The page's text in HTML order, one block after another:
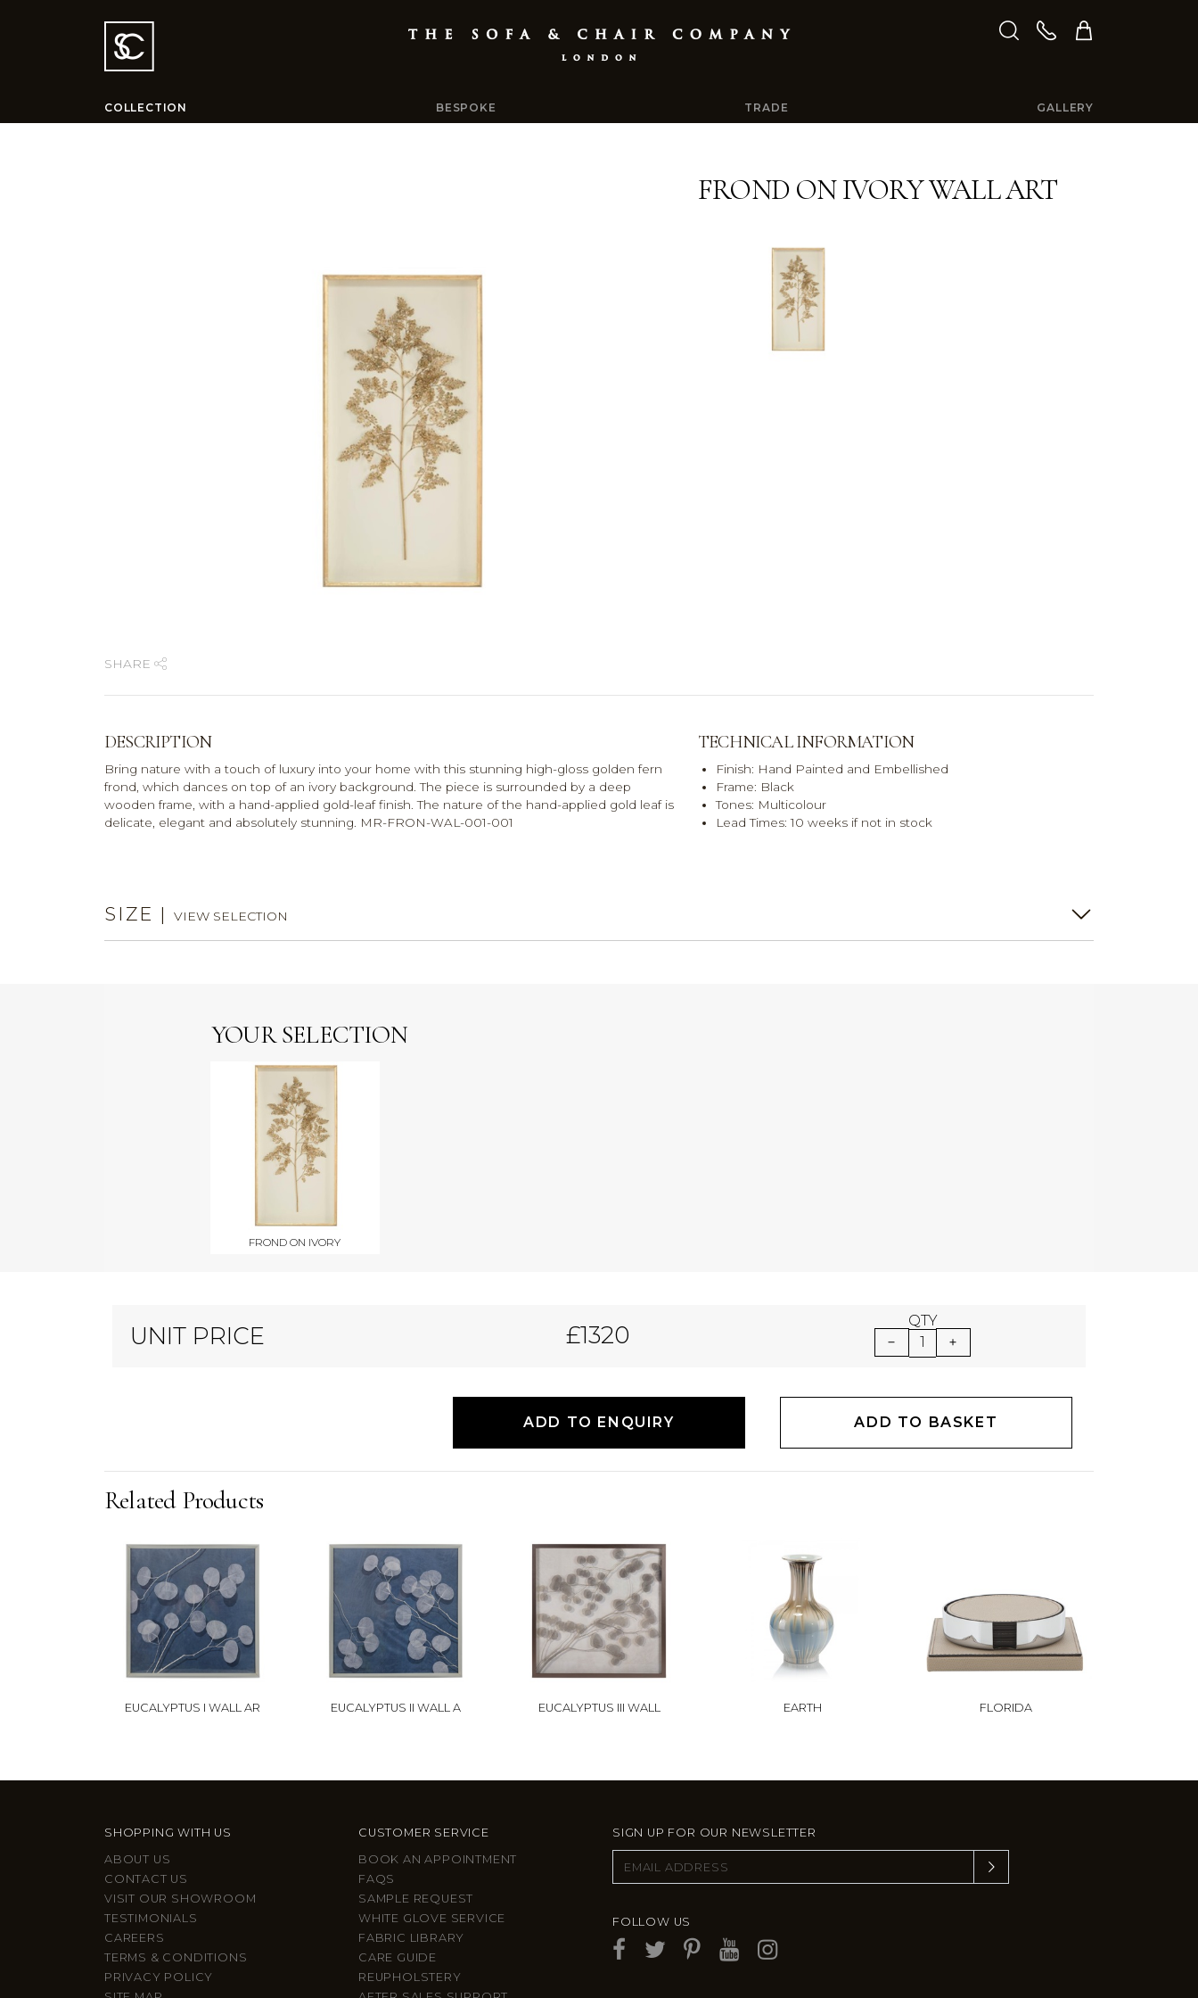
COLLECTION BESPOKE TRADE GALLERY
FROND ON IVORY WALL ART
SHARE
DESCRIPTION
Bring nature with a touch of luxury into your home with this stunning high-gloss golden fern
frond, which dances on top of an ivory background. The piece is surrounded by a deep
wooden frame, with a hand-applied gold-leaf finish. The nature of the hand-applied gold leaf is
delicate, elegant and absolutely stunning. MR-FRON-WAL-001-001
TECHNICAL INFORMATION
Finish: Hand Painted and Embellished
Frame: Black
Tones: Multicolour
Lead Times: 10 weeks if not in stock
SIZE | VIEW SELECTION
YOUR SELECTION
FROND ON IVORY
UNIT PRICE £1320
QTY
1
ADD TO ENQUIRY ADD TO BASKET
Related Products
EUCALYPTUS I WALL AR EUCALYPTUS II WALL A EUCALYPTUS III WALL EARTH FLORIDA
SHOPPING WITH US
ABOUT US
CONTACT US
VISIT OUR SHOWROOM
TESTIMONIALS
CAREERS
TERMS & CONDITIONS
PRIVACY POLICY
CUSTOMER SERVICE
BOOK AN APPOINTMENT
FAQS
SAMPLE REQUEST
WHITE GLOVE SERVICE
FABRIC LIBRARY
CARE GUIDE
REUPHOLSTERY
SIGN UP FOR OUR NEWSLETTER
FOLLOW US